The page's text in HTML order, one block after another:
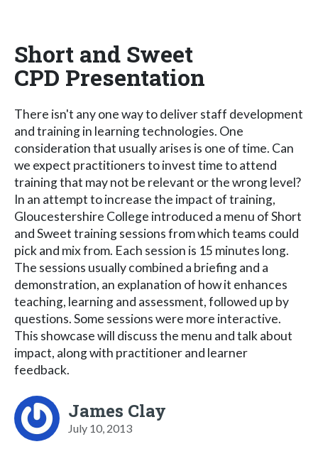
Short and Sweet
CPD Presentation
There isn't any one way to deliver staff development
and training in learning technologies. One
consideration that usually arises is one of time. Can
we expect practitioners to invest time to attend
training that may not be relevant or the wrong level?
In an attempt to increase the impact of training,
Gloucestershire College introduced a menu of Short
and Sweet training sessions from which teams could
pick and mix from. Each session is 15 minutes long.
The sessions usually combined a briefing and a
demonstration, an explanation of how it enhances
teaching, learning and assessment, followed up by
questions. Some sessions were more interactive.
This showcase will discuss the menu and talk about
impact, along with practitioner and learner
feedback.
James Clay
July 10, 2013